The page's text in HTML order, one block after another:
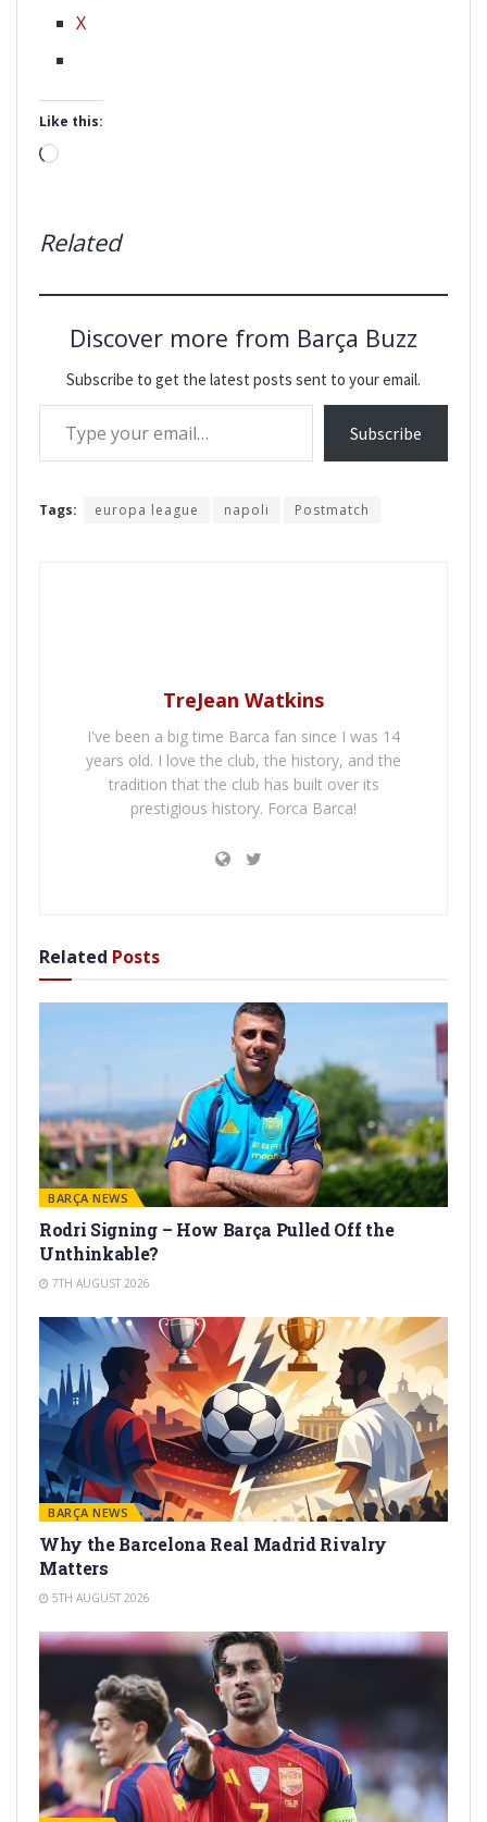
X
Like this:
Loading…
Related
Discover more from Barça Buzz
Subscribe to get the latest posts sent to your email.
Type your email…
Subscribe
Tags: europa league napoli Postmatch
TreJean Watkins
I've been a big time Barca fan since I was 14
years old. I love the club, the history, and the
tradition that the club has built over its
prestigious history. Forca Barca!
Related Posts
BARÇA NEWS
Rodri Signing – How Barça Pulled Off the
Unthinkable?
7TH AUGUST 2026
BARÇA NEWS
Why the Barcelona Real Madrid Rivalry
Matters
5TH AUGUST 2026